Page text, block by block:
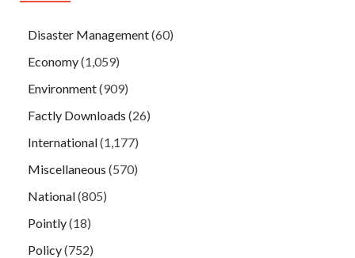
Disaster Management(60)
Economy(1,059)
Environment(909)
Factly Downloads (26)
International(1,177)
Miscellaneous (570)
National(805)
Pointly(18)
Policy(752)